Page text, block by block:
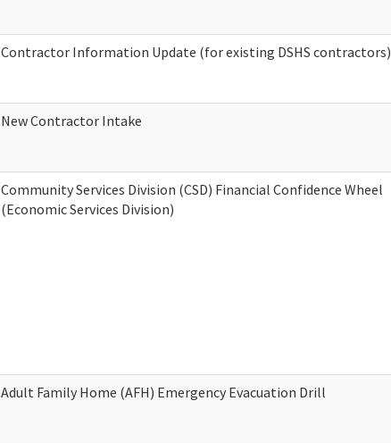
Contractor Information Update (for existing DSHS contractors)
New Contractor Intake
Community Services Division (CSD) Financial Confidence Wheel
(Economic Services Division)
Adult Family Home (AFH) Emergency Evacuation Drill